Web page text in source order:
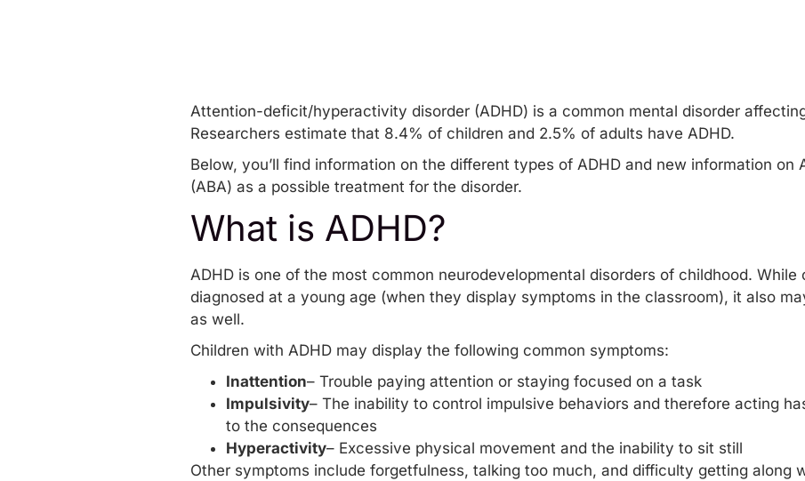
Attention-deficit/hyperactivity disorder (ADHD) is a common mental disorder
Researchers estimate that 8.4% of children and 2.5% of adults have ADHD.
Below, you’ll find information on the different types of ADHD and new information on
(ABA) as a possible treatment for the disorder.
What is ADHD?
ADHD is one of the most common neurodevelopmental disorders of childhood.
diagnosed at a young age (when they display symptoms in the classroom), it also
as well.
Children with ADHD may display the following common symptoms:
Inattention– Trouble paying attention or staying focused on a task
Impulsivity– The inability to control impulsive behaviors and therefore acting
to the consequences
Hyperactivity– Excessive physical movement and the inability to sit still
Other symptoms include forgetfulness, talking too much, and difficulty getting along